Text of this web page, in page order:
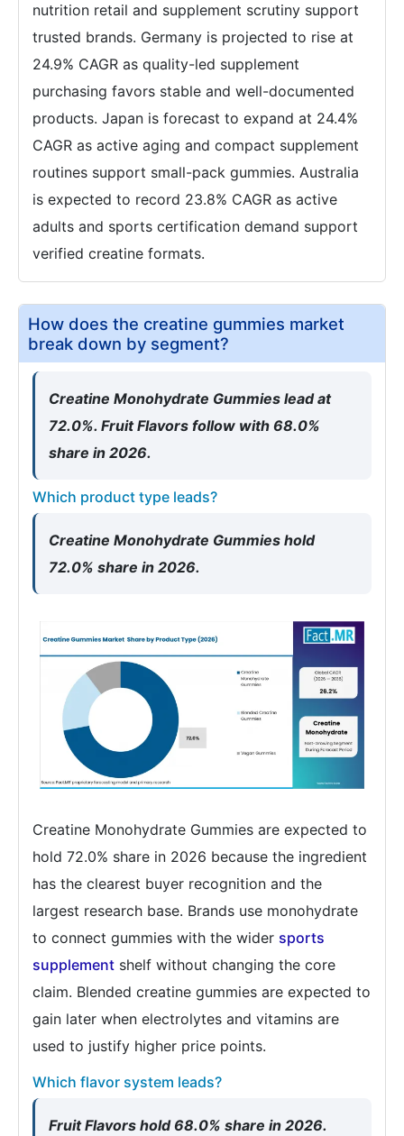
nutrition retail and supplement scrutiny support
trusted brands. Germany is projected to rise at
24.9% CAGR as quality-led supplement
purchasing favors stable and well-documented
products. Japan is forecast to expand at 24.4%
CAGR as active aging and compact supplement
routines support small-pack gummies. Australia
is expected to record 23.8% CAGR as active
adults and sports certification demand support
verified creatine formats.
How does the creatine gummies market
break down by segment?
Creatine Monohydrate Gummies lead at
72.0%. Fruit Flavors follow with 68.0%
share in 2026.
Which product type leads?
Creatine Monohydrate Gummies hold
72.0% share in 2026.
Creatine Monohydrate Gummies are expected to
hold 72.0% share in 2026 because the ingredient
has the clearest buyer recognition and the
largest research base. Brands use monohydrate
to connect gummies with the wider sports
supplement shelf without changing the core
claim. Blended creatine gummies are expected to
gain later when electrolytes and vitamins are
used to justify higher price points.
Which flavor system leads?
Fruit Flavors hold 68.0% share in 2026.